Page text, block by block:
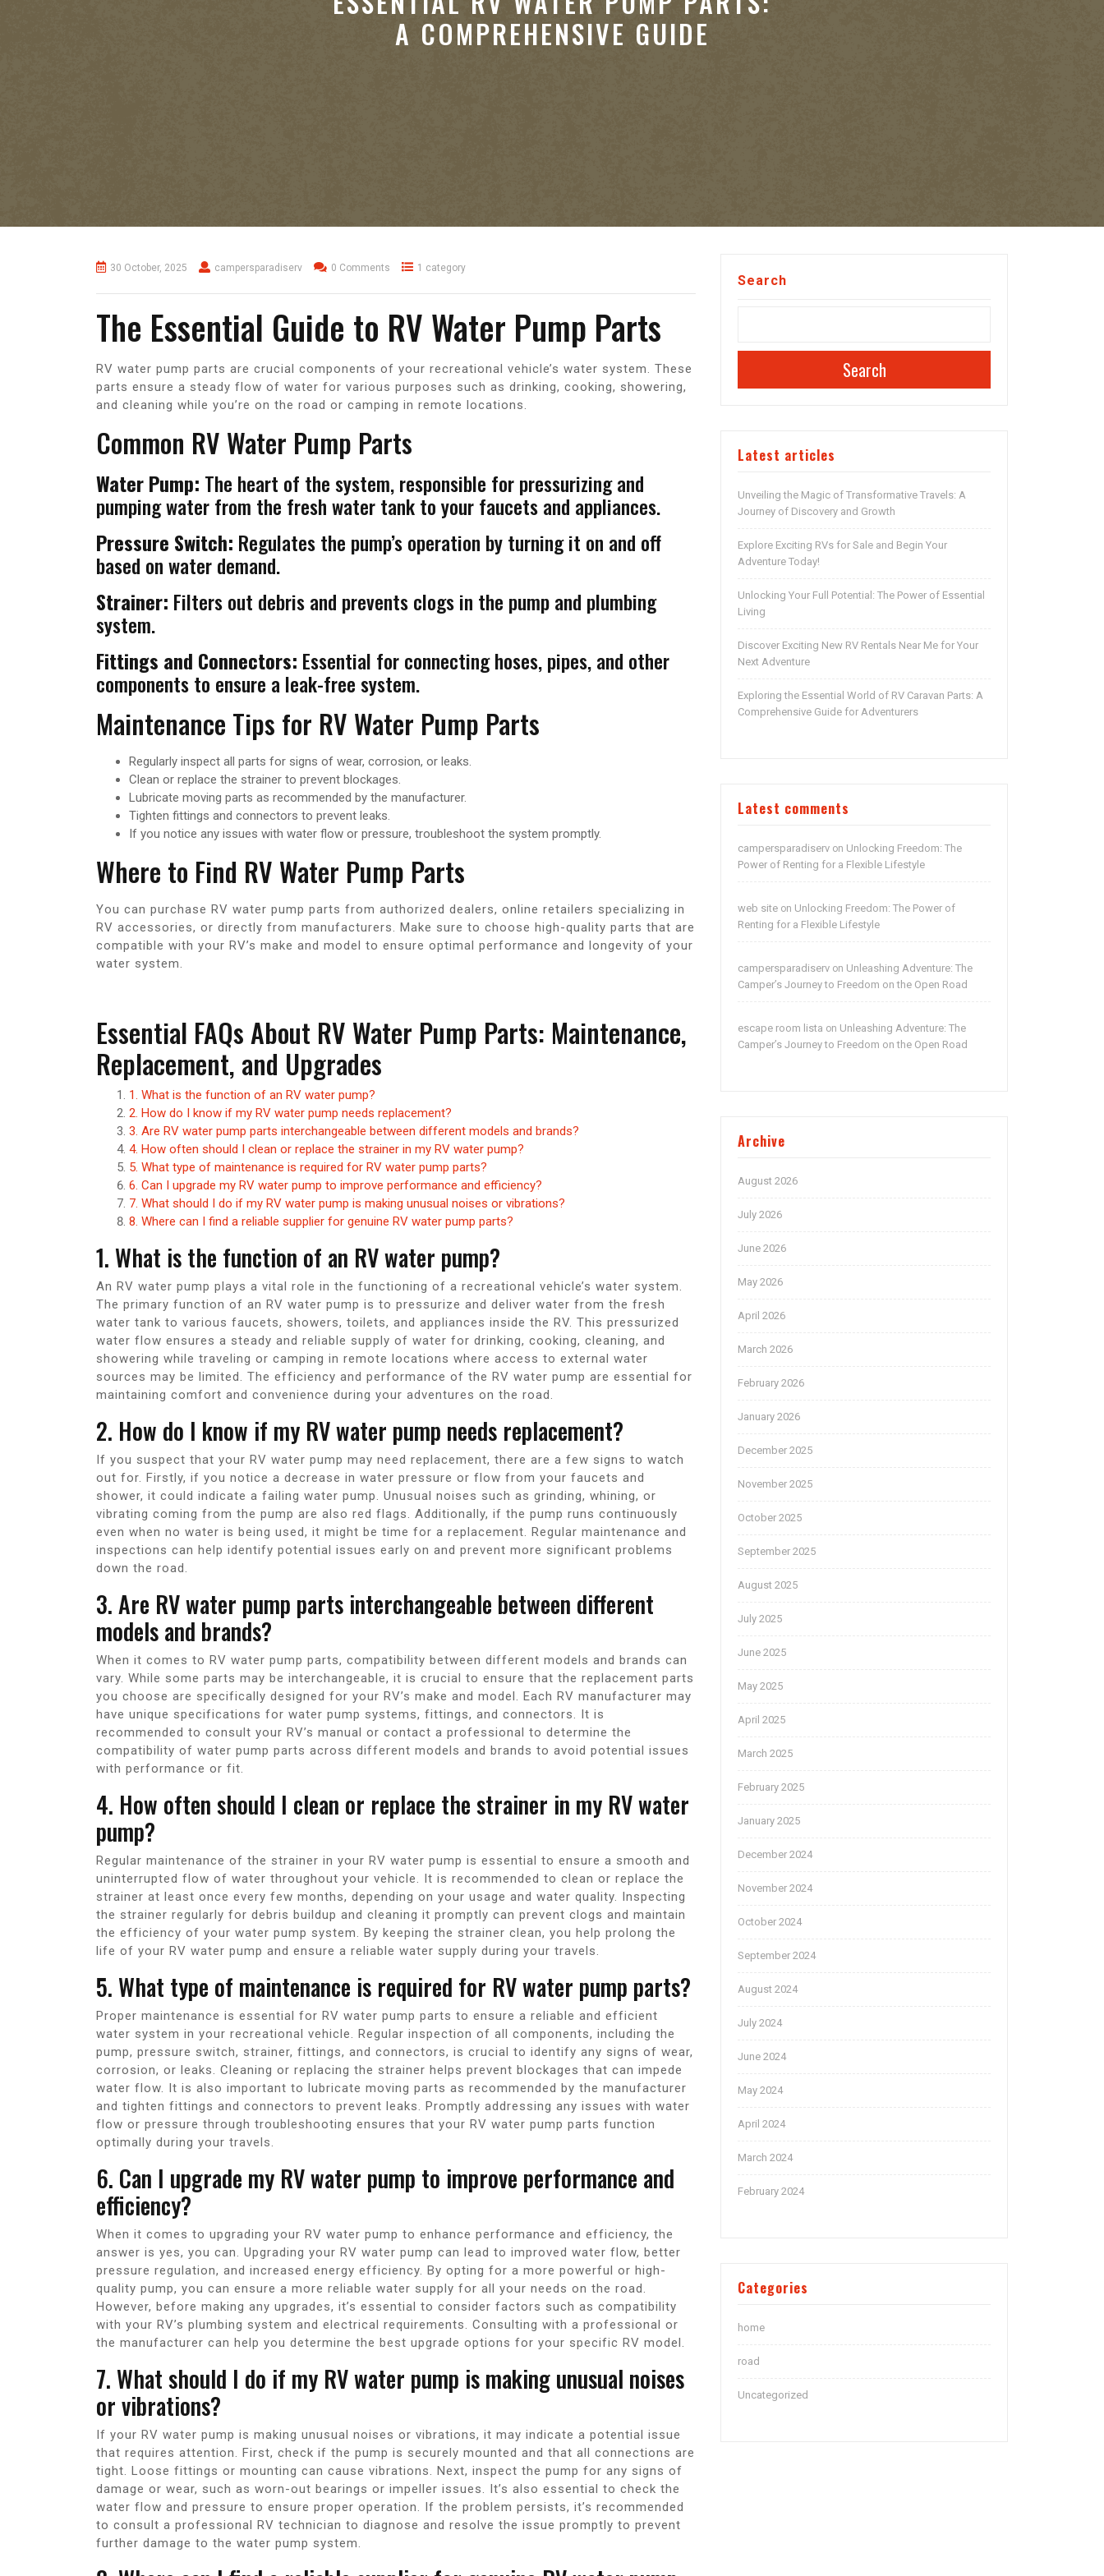
A COMPREHENSIVE GUIDE
30 October, 2025 campersparadiserv 0 Comments 1 category
The Essential Guide to RV Water Pump Parts
RV water pump parts are crucial components of your recreational vehicle’s water system. These
parts ensure a steady flow of water for various purposes such as drinking, cooking, showering,
and cleaning while you’re on the road or camping in remote locations.
Common RV Water Pump Parts
Water Pump: The heart of the system, responsible for pressurizing and
pumping water from the fresh water tank to your faucets and appliances.
Pressure Switch: Regulates the pump’s operation by turning it on and off
based on water demand.
Strainer: Filters out debris and prevents clogs in the pump and plumbing
system.
Fittings and Connectors: Essential for connecting hoses, pipes, and other
components to ensure a leak-free system.
Maintenance Tips for RV Water Pump Parts
Regularly inspect all parts for signs of wear, corrosion, or leaks.
Clean or replace the strainer to prevent blockages.
Lubricate moving parts as recommended by the manufacturer.
Tighten fittings and connectors to prevent leaks.
If you notice any issues with water flow or pressure, troubleshoot the system promptly.
Where to Find RV Water Pump Parts
You can purchase RV water pump parts from authorized dealers, online retailers specializing in
RV accessories, or directly from manufacturers. Make sure to choose high-quality parts that are
compatible with your RV’s make and model to ensure optimal performance and longevity of your
water system.
Essential FAQs About RV Water Pump Parts: Maintenance,
Replacement, and Upgrades
1. What is the function of an RV water pump?
2. How do I know if my RV water pump needs replacement?
3. Are RV water pump parts interchangeable between different models and brands?
4. How often should I clean or replace the strainer in my RV water pump?
5. What type of maintenance is required for RV water pump parts?
6. Can I upgrade my RV water pump to improve performance and efficiency?
7. What should I do if my RV water pump is making unusual noises or vibrations?
8. Where can I find a reliable supplier for genuine RV water pump parts?
1. What is the function of an RV water pump?
An RV water pump plays a vital role in the functioning of a recreational vehicle’s water system.
The primary function of an RV water pump is to pressurize and deliver water from the fresh
water tank to various faucets, showers, toilets, and appliances inside the RV. This pressurized
water flow ensures a steady and reliable supply of water for drinking, cooking, cleaning, and
showering while traveling or camping in remote locations where access to external water
sources may be limited. The efficiency and performance of the RV water pump are essential for
maintaining comfort and convenience during your adventures on the road.
2. How do I know if my RV water pump needs replacement?
If you suspect that your RV water pump may need replacement, there are a few signs to watch
out for. Firstly, if you notice a decrease in water pressure or flow from your faucets and
shower, it could indicate a failing water pump. Unusual noises such as grinding, whining, or
vibrating coming from the pump are also red flags. Additionally, if the pump runs continuously
even when no water is being used, it might be time for a replacement. Regular maintenance and
inspections can help identify potential issues early on and prevent more significant problems
down the road.
3. Are RV water pump parts interchangeable between different
models and brands?
When it comes to RV water pump parts, compatibility between different models and brands can
vary. While some parts may be interchangeable, it is crucial to ensure that the replacement parts
you choose are specifically designed for your RV’s make and model. Each RV manufacturer may
have unique specifications for water pump systems, fittings, and connectors. It is
recommended to consult your RV’s manual or contact a professional to determine the
compatibility of water pump parts across different models and brands to avoid potential issues
with performance or fit.
4. How often should I clean or replace the strainer in my RV water
pump?
Regular maintenance of the strainer in your RV water pump is essential to ensure a smooth and
uninterrupted flow of water throughout your vehicle. It is recommended to clean or replace the
strainer at least once every few months, depending on your usage and water quality. Inspecting
the strainer regularly for debris buildup and cleaning it promptly can prevent clogs and maintain
the efficiency of your water pump system. By keeping the strainer clean, you help prolong the
life of your RV water pump and ensure a reliable water supply during your travels.
5. What type of maintenance is required for RV water pump parts?
Proper maintenance is essential for RV water pump parts to ensure a reliable and efficient
water system in your recreational vehicle. Regular inspection of all components, including the
pump, pressure switch, strainer, fittings, and connectors, is crucial to identify any signs of wear,
corrosion, or leaks. Cleaning or replacing the strainer helps prevent blockages that can impede
water flow. It is also important to lubricate moving parts as recommended by the manufacturer
and tighten fittings and connectors to prevent leaks. Promptly addressing any issues with water
flow or pressure through troubleshooting ensures that your RV water pump parts function
optimally during your travels.
6. Can I upgrade my RV water pump to improve performance and
efficiency?
When it comes to upgrading your RV water pump to enhance performance and efficiency, the
answer is yes, you can. Upgrading your RV water pump can lead to improved water flow, better
pressure regulation, and increased energy efficiency. By opting for a more powerful or high-
quality pump, you can ensure a more reliable water supply for all your needs on the road.
However, before making any upgrades, it’s essential to consider factors such as compatibility
with your RV’s plumbing system and electrical requirements. Consulting with a professional or
the manufacturer can help you determine the best upgrade options for your specific RV model.
7. What should I do if my RV water pump is making unusual noises
or vibrations?
If your RV water pump is making unusual noises or vibrations, it may indicate a potential issue
that requires attention. First, check if the pump is securely mounted and that all connections are
tight. Loose fittings or mounting can cause vibrations. Next, inspect the pump for any signs of
damage or wear, such as worn-out bearings or impeller issues. It’s also essential to check the
water flow and pressure to ensure proper operation. If the problem persists, it’s recommended
to consult a professional RV technician to diagnose and resolve the issue promptly to prevent
further damage to the water pump system.
Search
Search
Latest articles
Unveiling the Magic of Transformative Travels: A
Journey of Discovery and Growth
Explore Exciting RVs for Sale and Begin Your
Adventure Today!
Unlocking Your Full Potential: The Power of Essential
Living
Discover Exciting New RV Rentals Near Me for Your
Next Adventure
Exploring the Essential World of RV Caravan Parts: A
Comprehensive Guide for Adventurers
Latest comments
campersparadiserv on Unlocking Freedom: The
Power of Renting for a Flexible Lifestyle
web site on Unlocking Freedom: The Power of
Renting for a Flexible Lifestyle
campersparadiserv on Unleashing Adventure: The
Camper’s Journey to Freedom on the Open Road
escape room lista on Unleashing Adventure: The
Camper’s Journey to Freedom on the Open Road
Archive
August 2026
July 2026
June 2026
May 2026
April 2026
March 2026
February 2026
January 2026
December 2025
November 2025
October 2025
September 2025
August 2025
July 2025
June 2025
May 2025
April 2025
March 2025
February 2025
January 2025
December 2024
November 2024
October 2024
September 2024
August 2024
July 2024
June 2024
May 2024
April 2024
March 2024
February 2024
Categories
home
road
Uncategorized